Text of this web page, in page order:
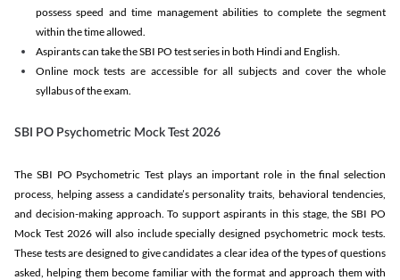
possess speed and time management abilities to complete the segment
within the time allowed.
Aspirants can take the SBI PO test series in both Hindi and English.
Online mock tests are accessible for all subjects and cover the whole
syllabus of the exam.
SBI PO Psychometric Mock Test 2026
The SBI PO Psychometric Test plays an important role in the final selection
process, helping assess a candidate’s personality traits, behavioral tendencies,
and decision-making approach. To support aspirants in this stage, the SBI PO
Mock Test 2026 will also include specially designed psychometric mock tests.
These tests are designed to give candidates a clear idea of the types of questions
asked, helping them become familiar with the format and approach them with